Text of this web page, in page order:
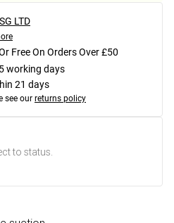
LTD
Free On Orders Over £50
working days
21 days
see our returns policy
to status.